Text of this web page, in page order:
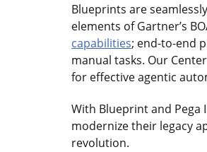
Blueprints are
elements of Gartner’s
capabilities; end-to-end
manual tasks. Our
for effective agentic
With Blueprint and Pega
modernize their legacy
revolution.